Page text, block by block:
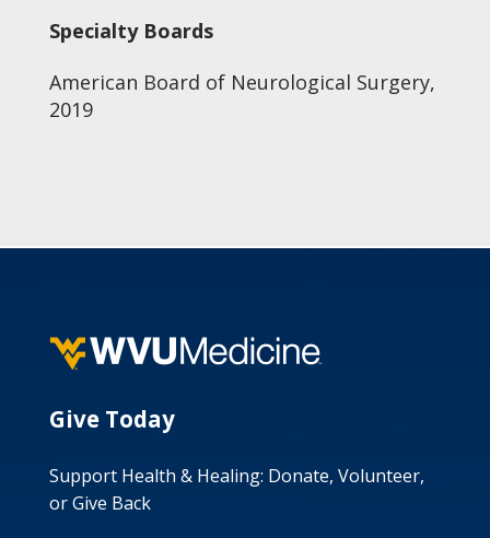
Specialty Boards
American Board of Neurological Surgery,
2019
Give Today
Support Health & Healing: Donate, Volunteer,
or Give Back